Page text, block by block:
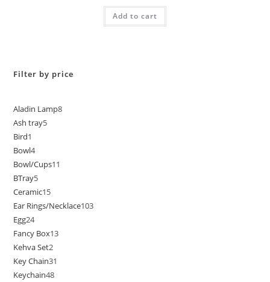
Add to cart
Filter by price
Aladin Lamp8
Ash tray5
Bird1
Bowl4
Bowl/Cups11
BTray5
Ceramic15
Ear Rings/Necklace103
Egg24
Fancy Box13
Kehva Set2
Key Chain31
Keychain48